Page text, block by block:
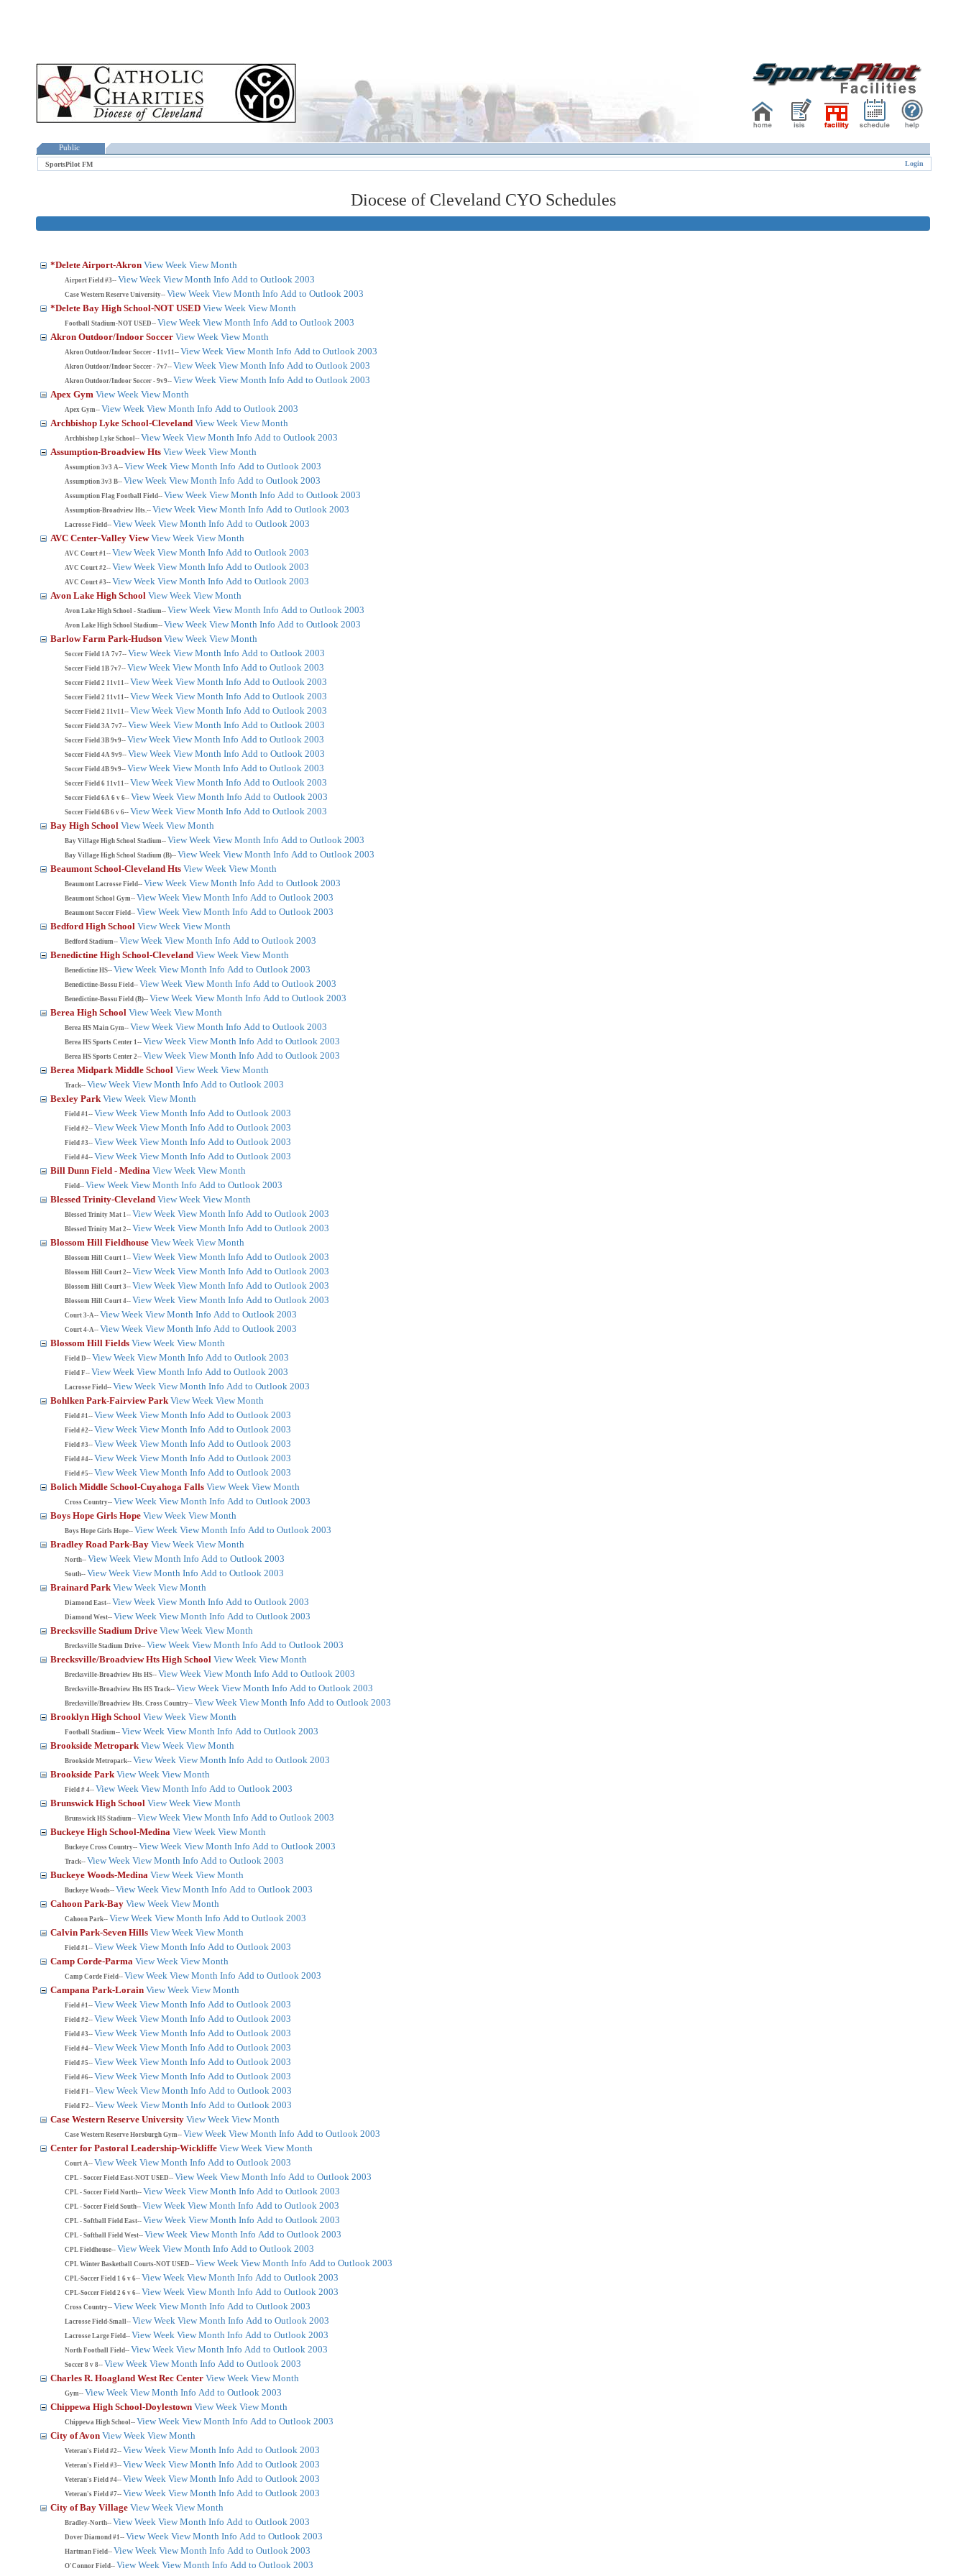
Public
SportsPilot FM Login
Diocese of Cleveland CYO Schedules
*Delete Airport-Akron View Week View Month
Airport Field #3-- View Week View Month Info Add to Outlook 2003
Case Western Reserve University-- View Week View Month Info Add to Outlook 2003
*Delete Bay High School-NOT USED View Week View Month
Football Stadium-NOT USED-- View Week View Month Info Add to Outlook 2003
Akron Outdoor/Indoor Soccer View Week View Month
Akron Outdoor/Indoor Soccer - 11v11-- View Week View Month Info Add to Outlook 2003
Akron Outdoor/Indoor Soccer - 7v7-- View Week View Month Info Add to Outlook 2003
Akron Outdoor/Indoor Soccer - 9v9-- View Week View Month Info Add to Outlook 2003
Apex Gym View Week View Month
Apex Gym-- View Week View Month Info Add to Outlook 2003
Archbishop Lyke School-Cleveland View Week View Month
Archbishop Lyke School-- View Week View Month Info Add to Outlook 2003
Assumption-Broadview Hts View Week View Month
Assumption 3v3 A-- View Week View Month Info Add to Outlook 2003
Assumption 3v3 B-- View Week View Month Info Add to Outlook 2003
Assumption Flag Football Field-- View Week View Month Info Add to Outlook 2003
Assumption-Broadview Hts.-- View Week View Month Info Add to Outlook 2003
Lacrosse Field-- View Week View Month Info Add to Outlook 2003
AVC Center-Valley ViewView Week View Month
AVC Court #1-- View Week View Month Info Add to Outlook 2003
AVC Court #2-- View Week View Month Info Add to Outlook 2003
AVC Court #3-- View Week View Month Info Add to Outlook 2003
Avon Lake High School View Week View Month
Avon Lake High School - Stadium-- View Week View Month Info Add to Outlook 2003
Avon Lake High School Stadium-- View Week View Month Info Add to Outlook 2003
Barlow Farm Park-Hudson View Week View Month
Soccer Field 1A 7v7-- View Week View Month Info Add to Outlook 2003
Soccer Field 1B 7v7-- View Week View Month Info Add to Outlook 2003
Soccer Field 2 11v11-- View Week View Month Info Add to Outlook 2003
Soccer Field 2 11v11-- View Week View Month Info Add to Outlook 2003
Soccer Field 2 11v11-- View Week View Month Info Add to Outlook 2003
Soccer Field 3A 7v7-- View Week View Month Info Add to Outlook 2003
Soccer Field 3B 9v9-- View Week View Month Info Add to Outlook 2003
Soccer Field 4A 9v9-- View Week View Month Info Add to Outlook 2003
Soccer Field 4B 9v9-- View Week View Month Info Add to Outlook 2003
Soccer Field 6 11v11-- View Week View Month Info Add to Outlook 2003
Soccer Field 6A 6 v 6-- View Week View Month Info Add to Outlook 2003
Soccer Field 6B 6 v 6-- View Week View Month Info Add to Outlook 2003
Bay High School View Week View Month
Bay Village High School Stadium-- View Week View Month Info Add to Outlook 2003
Bay Village High School Stadium (B)-- View Week View Month Info Add to Outlook 2003
Beaumont School-Cleveland Hts View Week View Month
Beaumont Lacrosse Field-- View Week View Month Info Add to Outlook 2003
Beaumont School Gym-- View Week View Month Info Add to Outlook 2003
Beaumont Soccer Field-- View Week View Month Info Add to Outlook 2003
Bedford High School View Week View Month
Bedford Stadium-- View Week View Month Info Add to Outlook 2003
Benedictine High School-Cleveland View Week View Month
Benedictine HS-- View Week View Month Info Add to Outlook 2003
Benedictine-Bossu Field-- View Week View Month Info Add to Outlook 2003
Benedictine-Bossu Field (B)-- View Week View Month Info Add to Outlook 2003
Berea High School View Week View Month
Berea HS Main Gym-- View Week View Month Info Add to Outlook 2003
Berea HS Sports Center 1-- View Week View Month Info Add to Outlook 2003
Berea HS Sports Center 2-- View Week View Month Info Add to Outlook 2003
Berea Midpark Middle School View Week View Month
Track-- View Week View Month Info Add to Outlook 2003
Bexley Park View Week View Month
Field #1-- View Week View Month Info Add to Outlook 2003
Field #2-- View Week View Month Info Add to Outlook 2003
Field #3-- View Week View Month Info Add to Outlook 2003
Field #4-- View Week View Month Info Add to Outlook 2003
Bill Dunn Field - Medina View Week View Month
Field-- View Week View Month Info Add to Outlook 2003
Blessed Trinity-Cleveland View Week View Month
Blessed Trinity Mat 1-- View Week View Month Info Add to Outlook 2003
Blessed Trinity Mat 2-- View Week View Month Info Add to Outlook 2003
Blossom Hill Fieldhouse View Week View Month
Blossom Hill Court 1-- View Week View Month Info Add to Outlook 2003
Blossom Hill Court 2-- View Week View Month Info Add to Outlook 2003
Blossom Hill Court 3-- View Week View Month Info Add to Outlook 2003
Blossom Hill Court 4-- View Week View Month Info Add to Outlook 2003
Court 3-A-- View Week View Month Info Add to Outlook 2003
Court 4-A-- View Week View Month Info Add to Outlook 2003
Blossom Hill Fields View Week View Month
Field D-- View Week View Month Info Add to Outlook 2003
Field F-- View Week View Month Info Add to Outlook 2003
Lacrosse Field-- View Week View Month Info Add to Outlook 2003
Bohlken Park-Fairview Park View Week View Month
Field #1-- View Week View Month Info Add to Outlook 2003
Field #2-- View Week View Month Info Add to Outlook 2003
Field #3-- View Week View Month Info Add to Outlook 2003
Field #4-- View Week View Month Info Add to Outlook 2003
Field #5-- View Week View Month Info Add to Outlook 2003
Bolich Middle School-Cuyahoga Falls View Week View Month
Cross Country-- View Week View Month Info Add to Outlook 2003
Boys Hope Girls Hope View Week View Month
Boys Hope Girls Hope-- View Week View Month Info Add to Outlook 2003
Bradley Road Park-Bay View Week View Month
North-- View Week View Month Info Add to Outlook 2003
South-- View Week View Month Info Add to Outlook 2003
Brainard Park View Week View Month
Diamond East-- View Week View Month Info Add to Outlook 2003
Diamond West-- View Week View Month Info Add to Outlook 2003
Brecksville Stadium Drive View Week View Month
Brecksville Stadium Drive-- View Week View Month Info Add to Outlook 2003
Brecksville/Broadview Hts High School View Week View Month
Brecksville-Broadview Hts HS-- View Week View Month Info Add to Outlook 2003
Brecksville-Broadview Hts HS Track-- View Week View Month Info Add to Outlook 2003
Brecksville/Broadview Hts. Cross Country-- View Week View Month Info Add to Outlook 2003
Brooklyn High School View Week View Month
Football Stadium-- View Week View Month Info Add to Outlook 2003
Brookside Metropark View Week View Month
Brookside Metropark-- View Week View Month Info Add to Outlook 2003
Brookside Park View Week View Month
Field # 4-- View Week View Month Info Add to Outlook 2003
Brunswick High School View Week View Month
Brunswick HS Stadium-- View Week View Month Info Add to Outlook 2003
Buckeye High School-Medina View Week View Month
Buckeye Cross Country-- View Week View Month Info Add to Outlook 2003
Track-- View Week View Month Info Add to Outlook 2003
Buckeye Woods-Medina View Week View Month
Buckeye Woods-- View Week View Month Info Add to Outlook 2003
Cahoon Park-Bay View Week View Month
Cahoon Park-- View Week View Month Info Add to Outlook 2003
Calvin Park-Seven Hills View Week View Month
Field #1-- View Week View Month Info Add to Outlook 2003
Camp Corde-Parma View Week View Month
Camp Corde Field-- View Week View Month Info Add to Outlook 2003
Campana Park-Lorain View Week View Month
Field #1-- View Week View Month Info Add to Outlook 2003
Field #2-- View Week View Month Info Add to Outlook 2003
Field #3-- View Week View Month Info Add to Outlook 2003
Field #4-- View Week View Month Info Add to Outlook 2003
Field #5-- View Week View Month Info Add to Outlook 2003
Field #6-- View Week View Month Info Add to Outlook 2003
Field F1-- View Week View Month Info Add to Outlook 2003
Field F2-- View Week View Month Info Add to Outlook 2003
Case Western Reserve University View Week View Month
Case Western Reserve Horsburgh Gym-- View Week View Month Info Add to Outlook 2003
Center for Pastoral Leadership-Wickliffe View Week View Month
Court A-- View Week View Month Info Add to Outlook 2003
CPL - Soccer Field East-NOT USED-- View Week View Month Info Add to Outlook 2003
CPL - Soccer Field North-- View Week View Month Info Add to Outlook 2003
CPL - Soccer Field South-- View Week View Month Info Add to Outlook 2003
CPL - Softball Field East-- View Week View Month Info Add to Outlook 2003
CPL - Softball Field West-- View Week View Month Info Add to Outlook 2003
CPL Fieldhouse-- View Week View Month Info Add to Outlook 2003
CPL Winter Basketball Courts-NOT USED-- View Week View Month Info Add to Outlook 2003
CPL-Soccer Field 1 6 v 6-- View Week View Month Info Add to Outlook 2003
CPL-Soccer Field 2 6 v 6-- View Week View Month Info Add to Outlook 2003
Cross Country-- View Week View Month Info Add to Outlook 2003
Lacrosse Field-Small-- View Week View Month Info Add to Outlook 2003
Lacrosse Large Field-- View Week View Month Info Add to Outlook 2003
North Football Field-- View Week View Month Info Add to Outlook 2003
Soccer 8 v 8-- View Week View Month Info Add to Outlook 2003
Charles R. Hoagland West Rec Center View Week View Month
Gym-- View Week View Month Info Add to Outlook 2003
Chippewa High School-Doylestown View Week View Month
Chippewa High School-- View Week View Month Info Add to Outlook 2003
City of Avon View Week View Month
Veteran's Field #2-- View Week View Month Info Add to Outlook 2003
Veteran's Field #3-- View Week View Month Info Add to Outlook 2003
Veteran's Field #4-- View Week View Month Info Add to Outlook 2003
Veteran's Field #7-- View Week View Month Info Add to Outlook 2003
City of Bay Village View Week View Month
Bradley-North-- View Week View Month Info Add to Outlook 2003
Dover Diamond #1-- View Week View Month Info Add to Outlook 2003
Hartman Field-- View Week View Month Info Add to Outlook 2003
O'Connor Field-- View Week View Month Info Add to Outlook 2003